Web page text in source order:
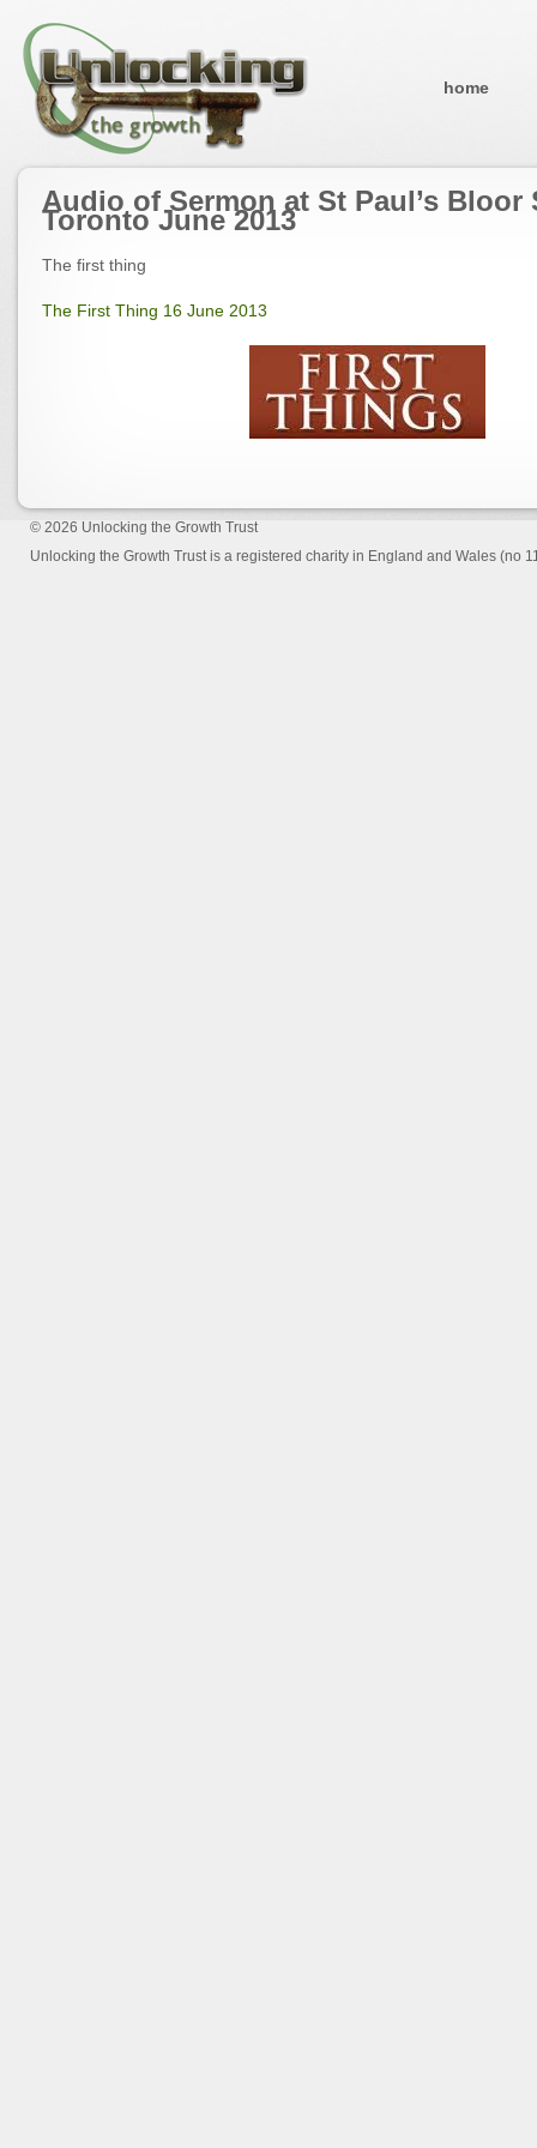
home
Audio of Sermon at St Paul’s Bloor
Toronto June 2013
The first thing
The First Thing 16 June 2013
© 2026 Unlocking the Growth Trust
Unlocking the Growth Trust is a registered charity in England and Wales (no